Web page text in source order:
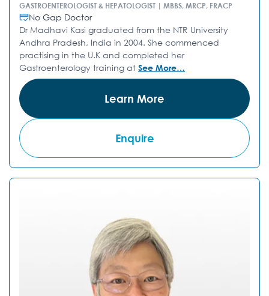
GASTROENTEROLOGIST & HEPATOLOGIST | MBBS, MRCP, FRACP
No Gap Doctor
Dr Madhavi Kasi graduated from the NTR University
Andhra Pradesh, India in 2004. She commenced
practising in the U.K and completed her
Gastroenterology training at See More…
Learn More
Enquire